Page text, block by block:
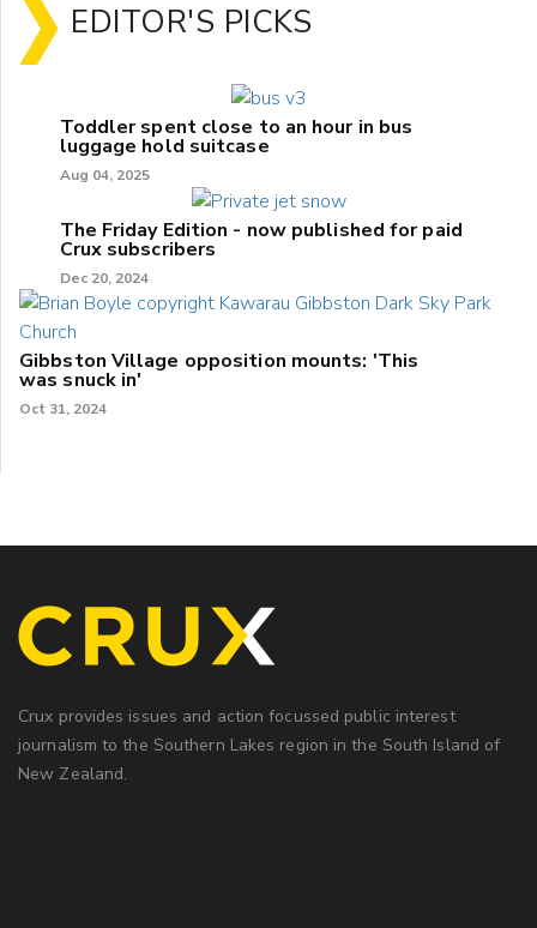
EDITOR'S PICKS
Toddler spent close to an hour in bus
luggage hold suitcase
Aug 04, 2025
The Friday Edition - now published for paid
Crux subscribers
Dec 20, 2024
Gibbston Village opposition mounts: 'This
was snuck in'
Oct 31, 2024
Crux provides issues and action focussed public interest
journalism to the Southern Lakes region in the South Island of
New Zealand.